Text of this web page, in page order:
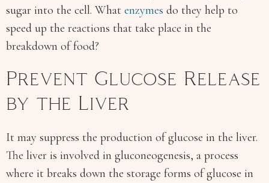
sugar into the cell. What enzymes do they help to
speed up the reactions that take place in the
breakdown of food?
Prevent Glucose Release
by the Liver
It may suppress the production of glucose in the liver.
The liver is involved in gluconeogenesis, a process
where it breaks down the storage forms of glucose in